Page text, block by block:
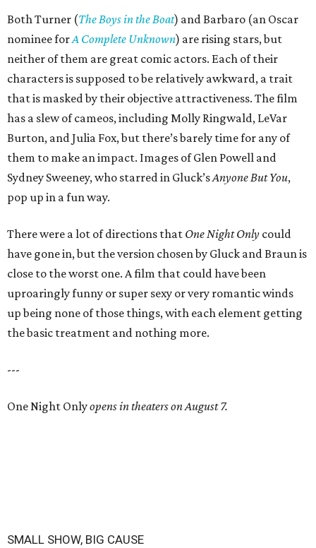
Both Turner (The Boys in the Boat) and Barbaro (an Oscar
nominee forA Complete Unknown) are rising stars, but
neither of them are great comic actors. Each of their
characters is supposed to be relatively awkward, a trait
that is masked by their objective attractiveness. The film
has a slew of cameos, including Molly Ringwald, LeVar
Burton, and Julia Fox, but there’s barely time for any of
them to make an impact. Images of Glen Powell and
Sydney Sweeney, who starred in Gluck’sAnyone But You,
pop up in a fun way.
There were a lot of directions that One Night Only could
have gone in, but the version chosen by Gluck and Braun is
close to the worst one. A film that could have been
uproaringly funny or super sexy or very romantic winds
up being none of those things, with each element getting
the basic treatment and nothing more.
---
One Night Onlyopens in theaters on August 7.
SMALL SHOW, BIG CAUSE